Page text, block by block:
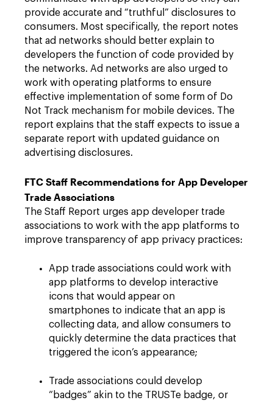
provide accurate and “truthful” disclosures to
consumers. Most specifically, the report notes
that ad networks should better explain to
developers the function of code provided by
the networks. Ad networks are also urged to
work with operating platforms to ensure
effective implementation of some form of Do
Not Track mechanism for mobile devices. The
report explains that the staff expects to issue a
separate report with updated guidance on
advertising disclosures.
FTC Staff Recommendations for App Developer
Trade Associations
The Staff Report urges app developer trade
associations to work with the app platforms to
improve transparency of app privacy practices:
App trade associations could work with
app platforms to develop interactive
icons that would appear on
smartphones to indicate that an app is
collecting data, and allow consumers to
quickly determine the data practices that
triggered the icon’s appearance;
Trade associations could develop
“badges” akin to the TRUSTe badge, or